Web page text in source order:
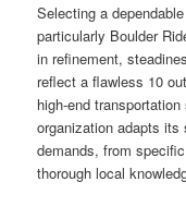
Selecting a
particularly Boulder
in refinement,
reflect a flawless 10
high-end
organization adapts
demands, from
thorough local